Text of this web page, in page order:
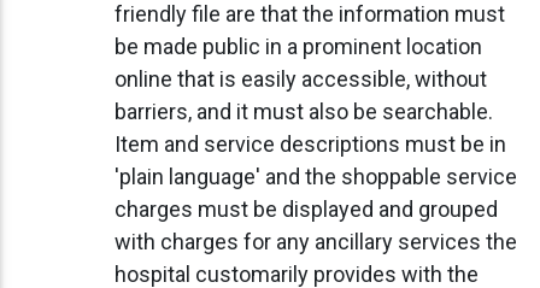
friendly file are that the information must
be made public in a prominent location
online that is easily accessible, without
barriers, and it must also be searchable.
Item and service descriptions must be in
'plain language' and the shoppable service
charges must be displayed and grouped
with charges for any ancillary services the
hospital customarily provides with the